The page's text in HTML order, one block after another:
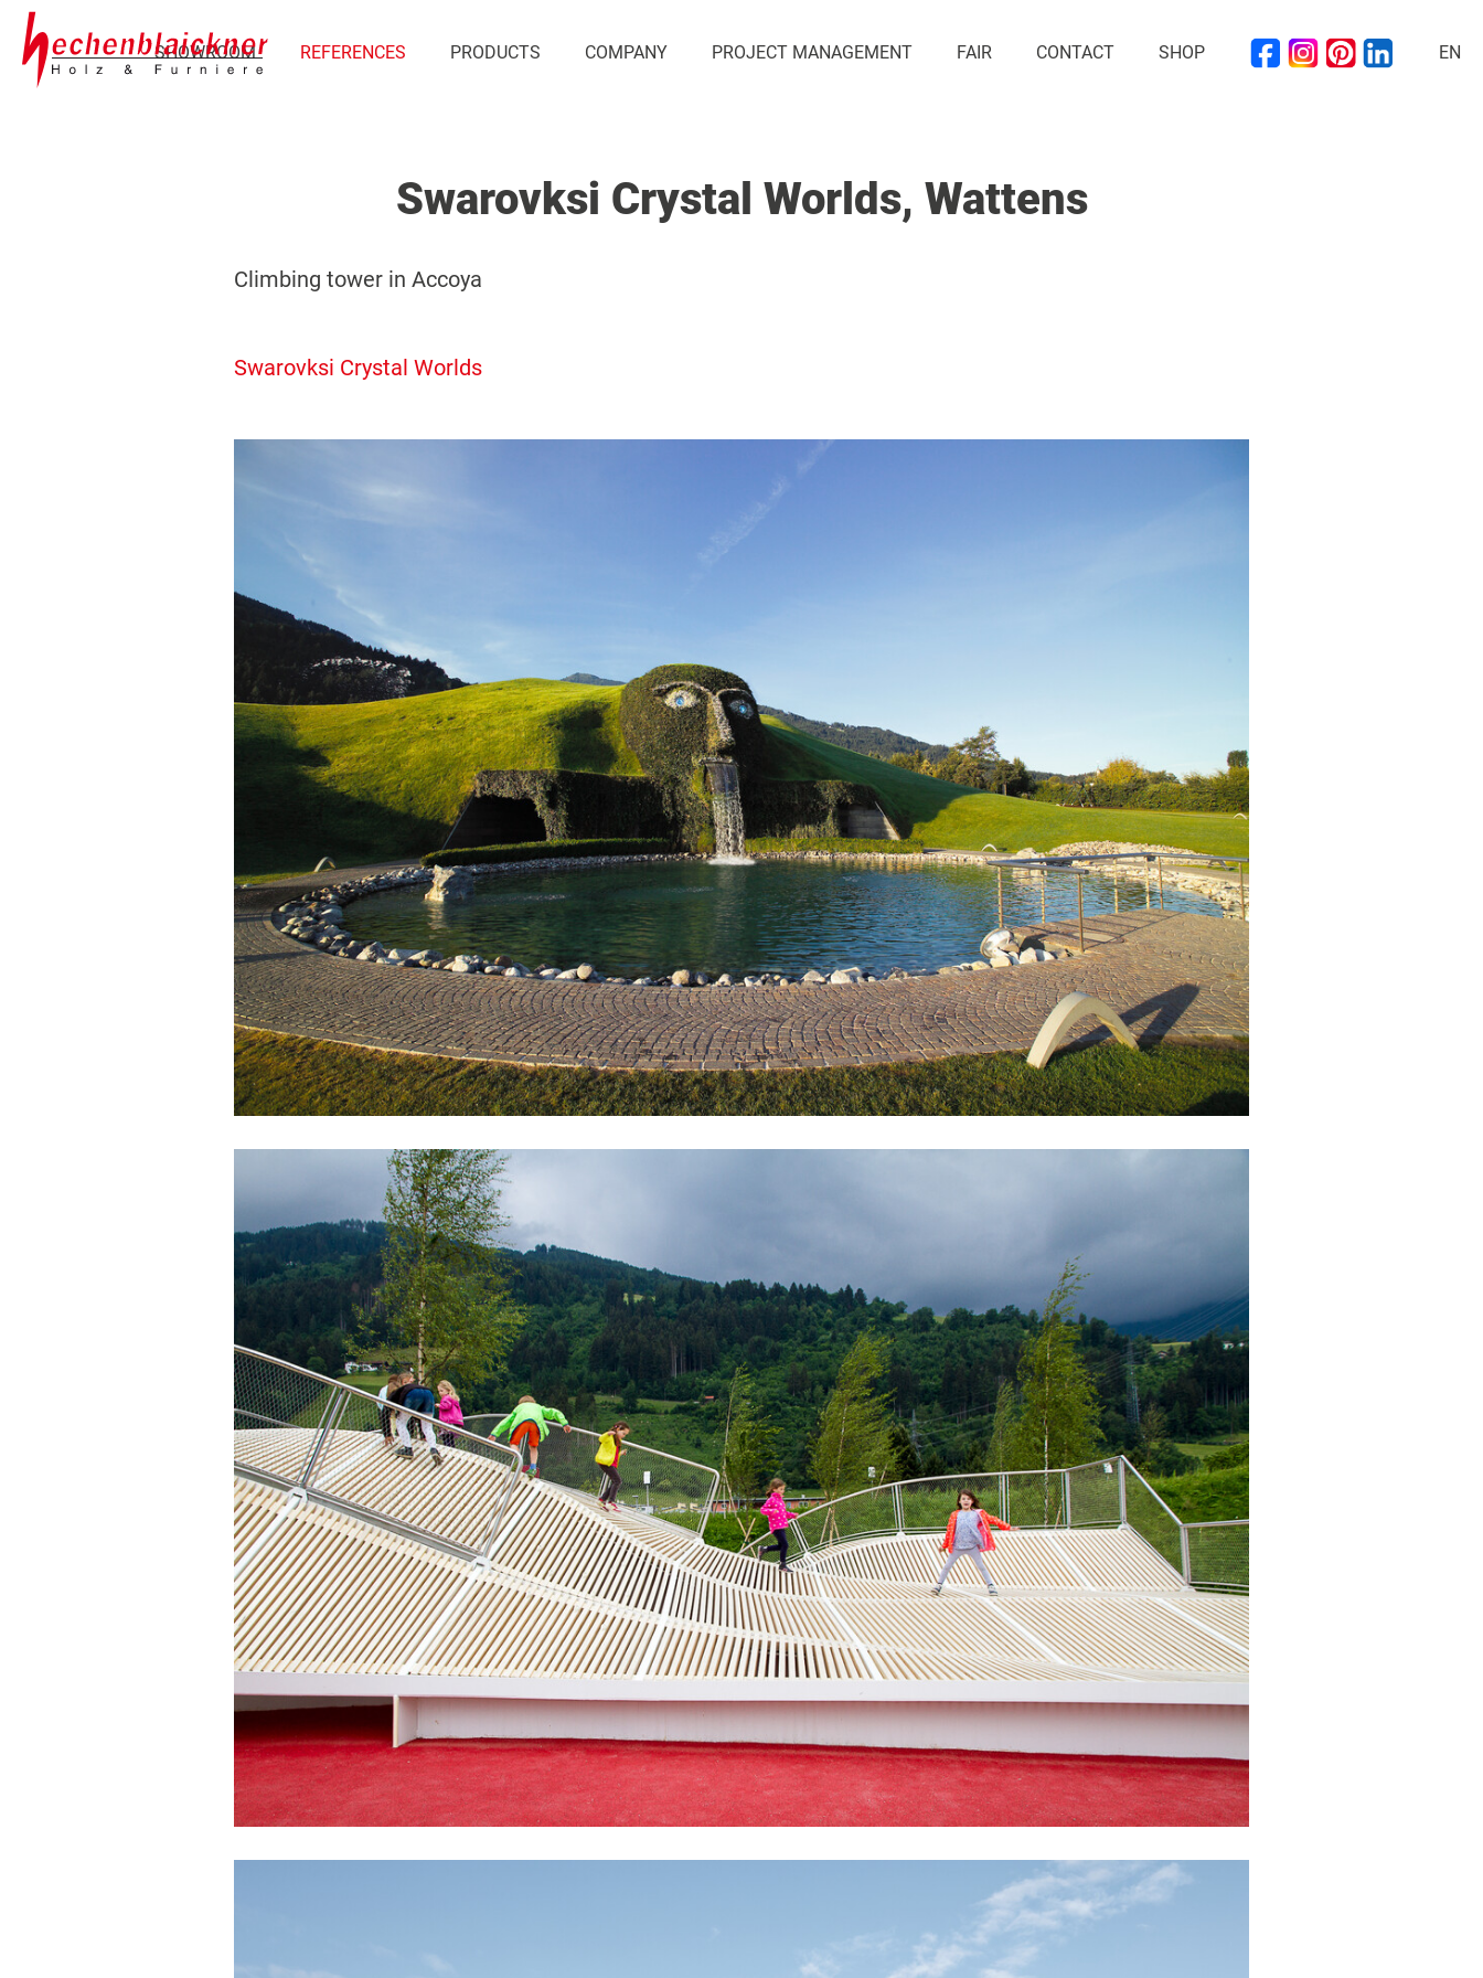
SHOWROOM REFERENCES PRODUCTS COMPANY PROJECT MANAGEMENT FAIR CONTACT SHOP EN
Swarovksi Crystal Worlds, Wattens
Climbing tower in Accoya
Swarovksi Crystal Worlds